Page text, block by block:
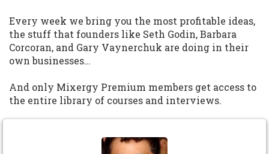
Every week we bring you the most profitable ideas,
the stuff that founders like Seth Godin, Barbara
Corcoran, and Gary Vaynerchuk are doing in their
own businesses…
And only Mixergy Premium members get access to
the entire library of courses and interviews.